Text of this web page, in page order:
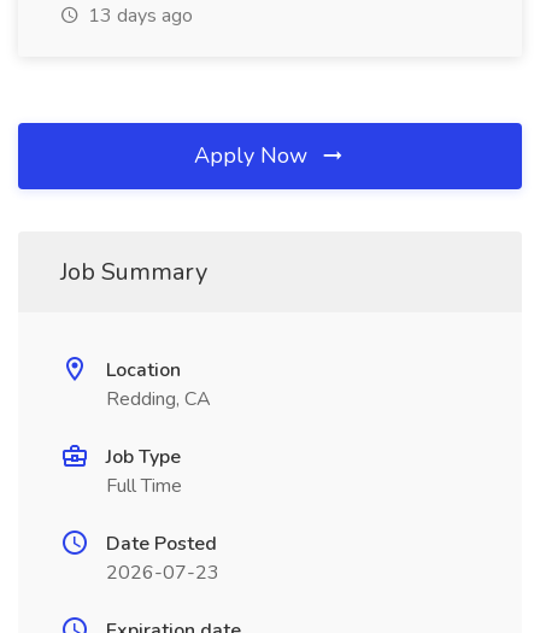
13 days ago
Apply Now
Job Summary
Location
Redding, CA
Job Type
Full Time
Date Posted
2026-07-23